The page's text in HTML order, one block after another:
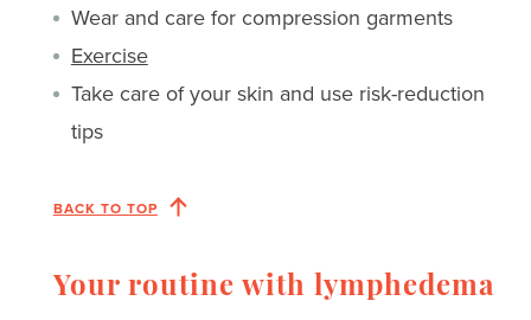
Wear and care for compression garments
Exercise
Take care of your skin and use risk-reduction
tips
BACK TO TOP
Your routine with lymphedema